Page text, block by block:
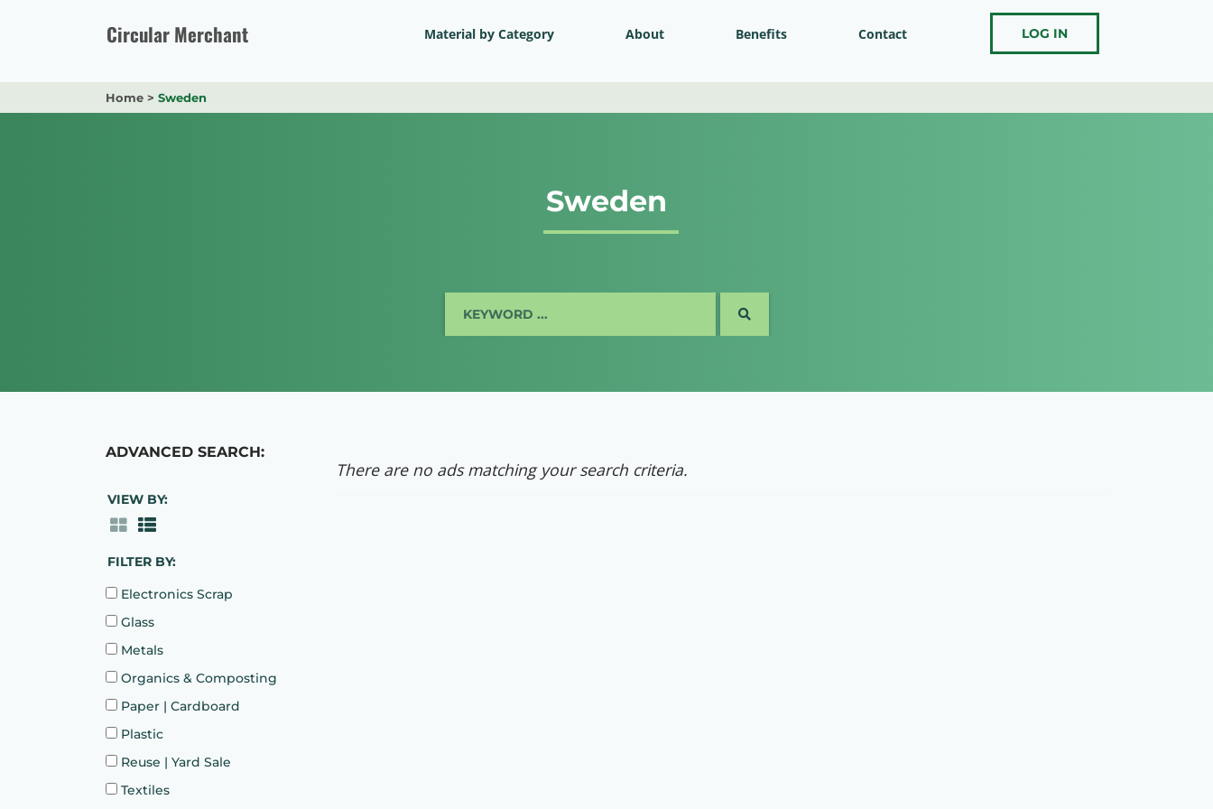
Circular Merchant Material by Category About Benefits Contact LOG IN
Home > Sweden
Sweden
SEARCH
ADVANCED SEARCH:
VIEW BY:
FILTER BY:
Electronics Scrap
Glass
Metals
Organics & Composting
Paper | Cardboard
Plastic
Reuse | Yard Sale
Textiles
There are no ads matching your search criteria.